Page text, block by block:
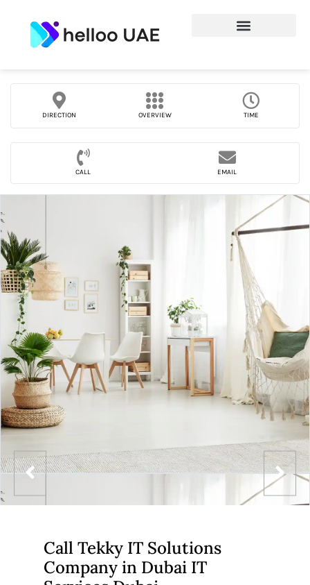
DIRECTION OVERVIEW TIME
CALL EMAIL
Call Tekky IT Solutions
Company in Dubai IT